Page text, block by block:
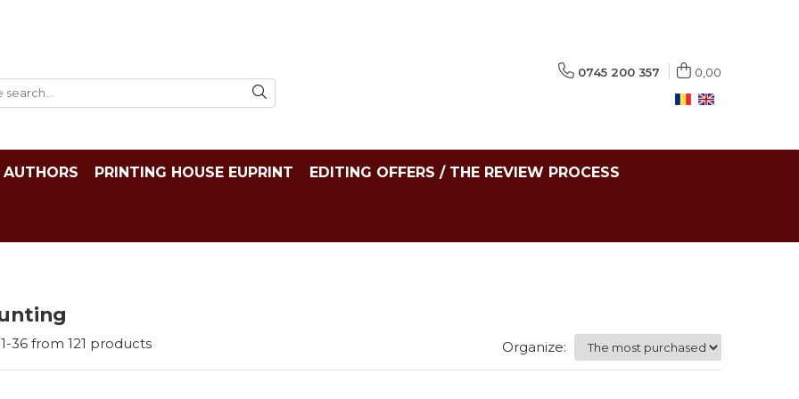
0745 200 357 0,00
AUTHORS PRINTING HOUSE EUPRINT EDITING OFFERS / THE REVIEW PROCESS
1-36 from 121 products Organize: